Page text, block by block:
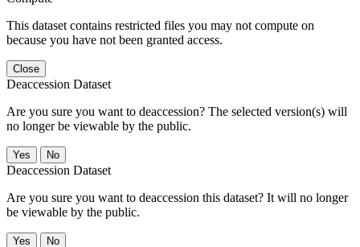
This dataset contains restricted files you may not compute on
because you have not been granted access.
Close
Deaccession Dataset
Are you sure you want to deaccession? The selected version(s) will
no longer be viewable by the public.
No
Deaccession Dataset
Are you sure you want to deaccession this dataset? It will no longer
be viewable by the public.
No